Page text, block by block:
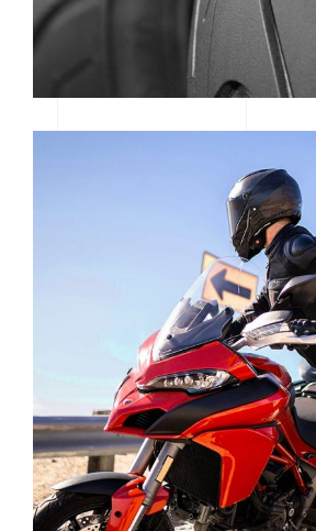
MOTOGP SAN